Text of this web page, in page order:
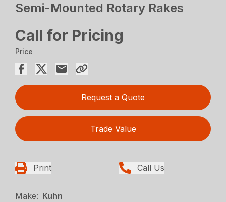
Semi-Mounted Rotary Rakes
Call for Pricing
Price
Request a Quote
Trade Value
Print Call Us
Make: Kuhn